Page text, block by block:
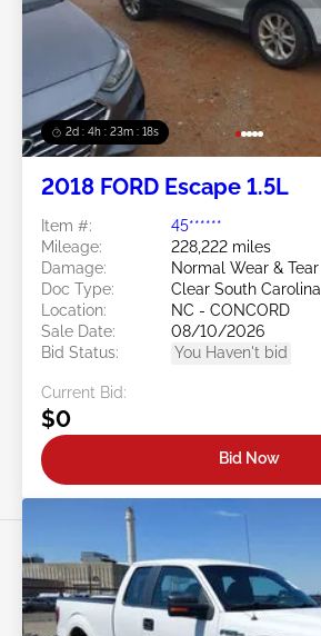
2d : 4h : 23m : 16s
2018 FORD Escape 1.5L
Item #:
45******
Mileage:
228,222 miles
Damage:
Normal Wear & Tear
Doc Type:
Clear South Carolina
Location:
NC - CONCORD
Sale Date:
08/10/2026
Bid Status:
You Haven't bid
Current Bid:
$0
Bid Now